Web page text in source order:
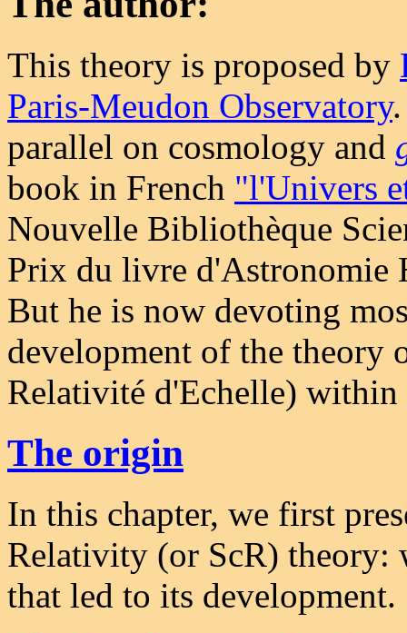
This theory is proposed by
Paris-Meudon Observatory
parallel on cosmology and
book in French "l'Univers
Nouvelle Bibliothèque
Prix du livre d'Astronomie
But he is now devoting
development of the theory
Relativité d'Echelle) within
The origin
In this chapter, we first
Relativity (or ScR) theory:
that led to its development.